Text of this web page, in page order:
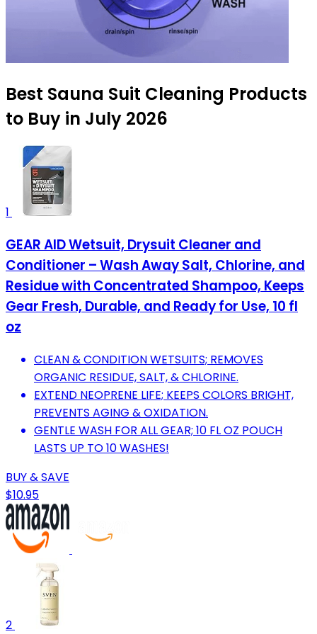
Best Sauna Suit Cleaning Products
to Buy in July 2026
1
GEAR AID Wetsuit, Drysuit Cleaner and
Conditioner – Wash Away Salt, Chlorine, and
Residue with Concentrated Shampoo, Keeps
Gear Fresh, Durable, and Ready for Use, 10 fl
oz
CLEAN & CONDITION WETSUITS; REMOVES
ORGANIC RESIDUE, SALT, & CHLORINE.
EXTEND NEOPRENE LIFE; KEEPS COLORS BRIGHT,
PREVENTS AGING & OXIDATION.
GENTLE WASH FOR ALL GEAR; 10 FL OZ POUCH
LASTS UP TO 10 WASHES!
BUY & SAVE
$10.95
2